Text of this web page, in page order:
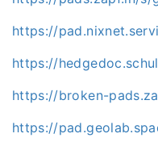
https://
https://
https://broken-
https://